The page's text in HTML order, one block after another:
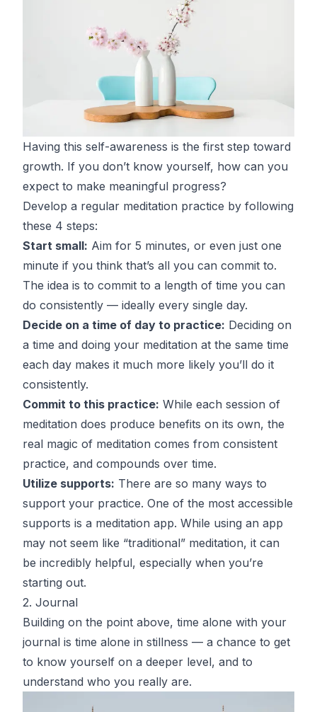
Having this self-awareness is the first step toward
growth. If you don’t know yourself, how can you
expect to make meaningful progress?
Develop a regular meditation practice by following
these 4 steps:
Start small: Aim for 5 minutes, or even just one
minute if you think that’s all you can commit to.
The idea is to commit to a length of time you can
do consistently — ideally every single day.
Decide on a time of day to practice: Deciding on
a time and doing your meditation at the same time
each day makes it much more likely you’ll do it
consistently.
Commit to this practice: While each session of
meditation does produce benefits on its own, the
real magic of meditation comes from consistent
practice, and compounds over time.
Utilize supports: There are so many ways to
support your practice. One of the most accessible
supports is a meditation app. While using an app
may not seem like “traditional” meditation, it can
be incredibly helpful, especially when you’re
starting out.
2. Journal
Building on the point above, time alone with your
journal is time alone in stillness — a chance to get
to know yourself on a deeper level, and to
understand who you really are.